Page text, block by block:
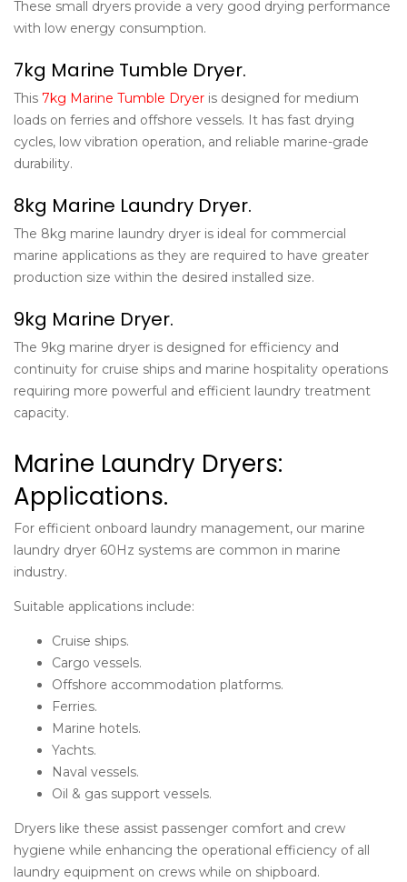
These small dryers provide a very good drying performance
with low energy consumption.
7kg Marine Tumble Dryer.
This 7kg Marine Tumble Dryer is designed for medium
loads on ferries and offshore vessels. It has fast drying
cycles, low vibration operation, and reliable marine-grade
durability.
8kg Marine Laundry Dryer.
The 8kg marine laundry dryer is ideal for commercial
marine applications as they are required to have greater
production size within the desired installed size.
9kg Marine Dryer.
The 9kg marine dryer is designed for efficiency and
continuity for cruise ships and marine hospitality operations
requiring more powerful and efficient laundry treatment
capacity.
Marine Laundry Dryers:
Applications.
For efficient onboard laundry management, our marine
laundry dryer 60Hz systems are common in marine
industry.
Suitable applications include:
Cruise ships.
Cargo vessels.
Offshore accommodation platforms.
Ferries.
Marine hotels.
Yachts.
Naval vessels.
Oil & gas support vessels.
Dryers like these assist passenger comfort and crew
hygiene while enhancing the operational efficiency of all
laundry equipment on crews while on shipboard.